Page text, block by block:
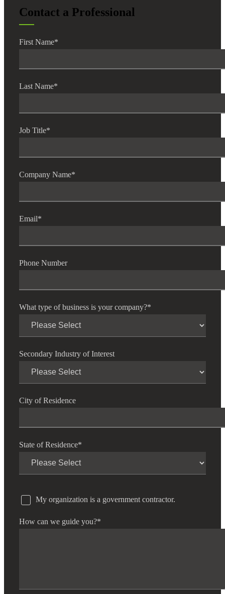
Contact a Professional
First Name*
Last Name*
Job Title*
Company Name*
Email*
Phone Number
What type of business is your company?*
Secondary Industry of Interest
City of Residence
State of Residence*
My organization is a government contractor.
How can we guide you?*